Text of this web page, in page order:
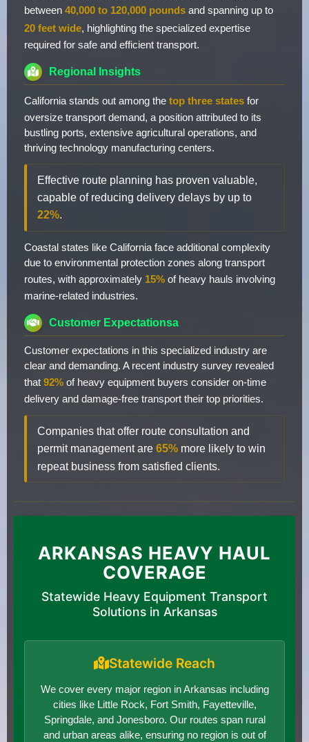
between 40,000 to 120,000 pounds and spanning up to
20 feet wide, highlighting the specialized expertise
required for safe and efficient transport.
Regional Insights
California stands out among the top three states for
oversize transport demand, a position attributed to its
bustling ports, extensive agricultural operations, and
thriving technology manufacturing centers.
Effective route planning has proven valuable,
capable of reducing delivery delays by up to
22%.
Coastal states like California face additional complexity
due to environmental protection zones along transport
routes, with approximately 15% of heavy hauls involving
marine-related industries.
Customer Expectationsa
Customer expectations in this specialized industry are
clear and demanding. A recent industry survey revealed
that 92% of heavy equipment buyers consider on-time
delivery and damage-free transport their top priorities.
Companies that offer route consultation and
permit management are 65% more likely to win
repeat business from satisfied clients.
ARKANSAS HEAVY HAUL
COVERAGE
Statewide Heavy Equipment Transport
Solutions in Arkansas
Statewide Reach
We cover every major region in Arkansas including
cities like Little Rock, Fort Smith, Fayetteville,
Springdale, and Jonesboro. Our routes span rural
and urban areas alike, ensuring no region is out of